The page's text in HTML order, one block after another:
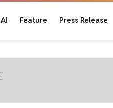
AI Feature Press Release